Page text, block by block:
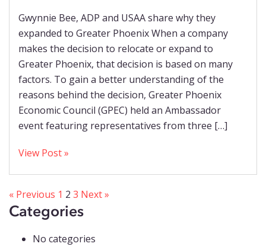
Gwynnie Bee, ADP and USAA share why they
expanded to Greater Phoenix When a company
makes the decision to relocate or expand to
Greater Phoenix, that decision is based on many
factors. To gain a better understanding of the
reasons behind the decision, Greater Phoenix
Economic Council (GPEC) held an Ambassador
event featuring representatives from three […]
View Post »
« Previous 1 2 3 Next »
Categories
No categories